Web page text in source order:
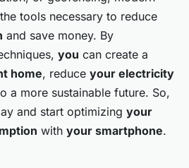
tools necessary to reduce
and save money. By
you can create a
home, reduce your electricity
a more sustainable future. So,
and start optimizing your
with your smartphone.